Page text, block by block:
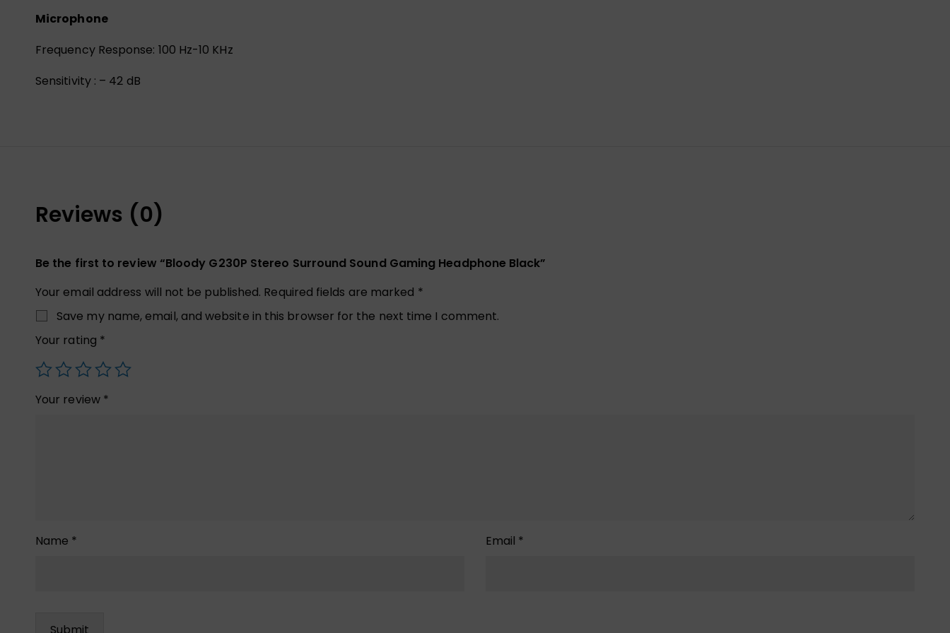
Microphone
Frequency Response: 100 Hz-10 KHz
Sensitivity : – 42 dB
Reviews (0)
Be the first to review “Bloody G230P Stereo Surround Sound Gaming Headphone Black”
Your email address will not be published. Required fields are marked *
Save my name, email, and website in this browser for the next time I comment.
Your rating *
Your review *
Name * Email *